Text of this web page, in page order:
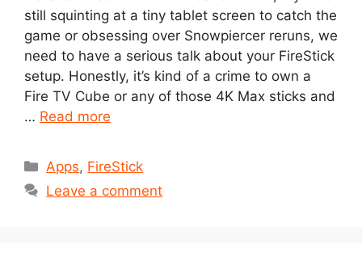
still squinting at a tiny tablet screen to catch the
game or obsessing over Snowpiercer reruns, we
need to have a serious talk about your FireStick
setup. Honestly, it’s kind of a crime to own a
Fire TV Cube or any of those 4K Max sticks and
… Read more
Categories
Apps, FireStick
Leave a comment